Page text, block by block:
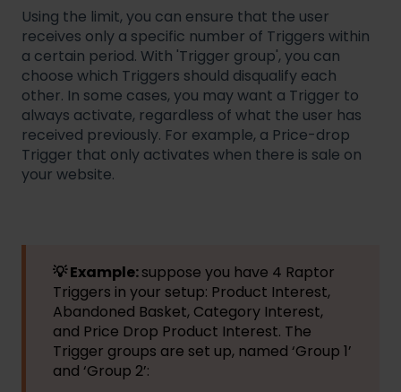
Using the limit, you can ensure that the user
receives only a specific number of Triggers within
a certain period. With 'Trigger group', you can
choose which Triggers should disqualify each
other. In some cases, you may want a Trigger to
always activate, regardless of what the user has
received previously. For example, a Price-drop
Trigger that only activates when there is sale on
your website.
💡 Example:suppose you have 4 Raptor
Triggers in your setup: Product Interest,
Abandoned Basket, Category Interest,
and Price Drop Product Interest. The
Trigger groups are set up, named ‘Group 1’
and ‘Group 2’: